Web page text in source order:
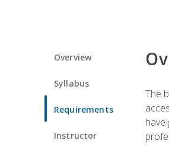
Overview
Syllabus
Requirements
Instructor
The
have